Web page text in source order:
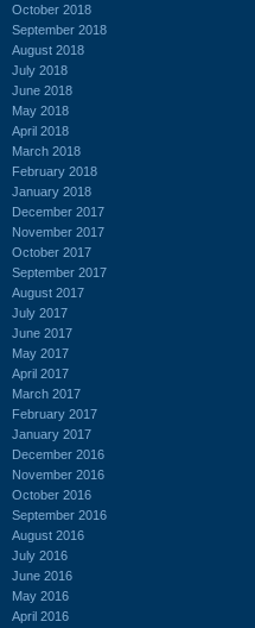
October 2018
September 2018
August 2018
July 2018
June 2018
May 2018
April 2018
March 2018
February 2018
January 2018
December 2017
November 2017
October 2017
September 2017
August 2017
July 2017
June 2017
May 2017
April 2017
March 2017
February 2017
January 2017
December 2016
November 2016
October 2016
September 2016
August 2016
July 2016
June 2016
May 2016
April 2016